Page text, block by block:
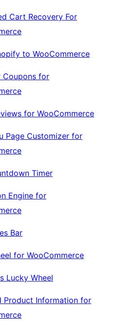
Cart Recovery For
to WooCommerce
Coupons for
for WooCommerce
Page Customizer for
Timer
Engine for
Bar
for WooCommerce
Lucky Wheel
Product Information for